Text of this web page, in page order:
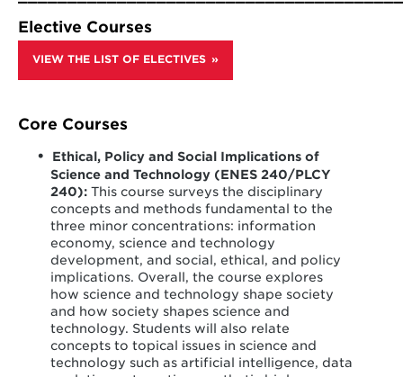
practices. Students are asked to think about society’s
evolving relationships with information as a driving
force in the private and public sector.
hands-on design experience that incorporates
sustainability and social responsibility into learning
about the development of new technology.
Elective Courses
VIEW THE LIST OF ELECTIVES
Core Courses
Ethical, Policy and Social Implications of
Science and Technology (ENES 240/PLCY
240):This course surveys the disciplinary
concepts and methods fundamental to the
three minor concentrations: information
economy, science and technology
development, and social, ethical, and policy
implications. Overall, the course explores
how science and technology shape society
and how society shapes science and
technology. Students will also relate
concepts to topical issues in science and
technology such as artificial intelligence, data